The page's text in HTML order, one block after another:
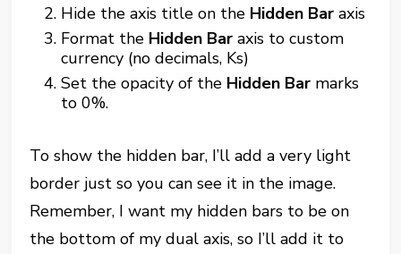
Hide the axis title on the Hidden Bar axis
Format the Hidden Bar axis to custom
currency (no decimals, Ks)
Set the opacity of the Hidden Bar marks
to 0%.
To show the hidden bar, I’ll add a very light
border just so you can see it in the image.
Remember, I want my hidden bars to be on
the bottom of my dual axis, so I’ll add it to